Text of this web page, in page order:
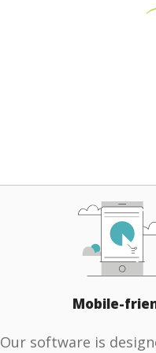
Mobile-
Our software is